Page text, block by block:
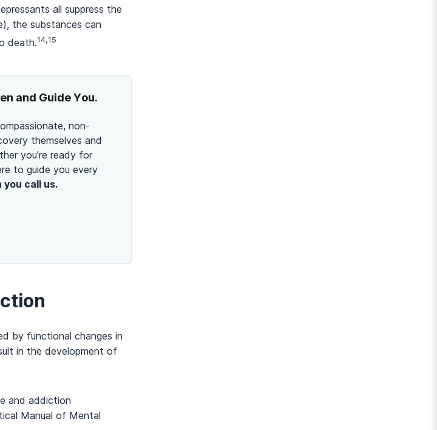
all suppress the
the substances can
death.14,15
and Guide You.
non-
themselves and
you're ready for
to guide you every
you call us.
by functional changes in
in the development of
and addiction
Manual of Mental